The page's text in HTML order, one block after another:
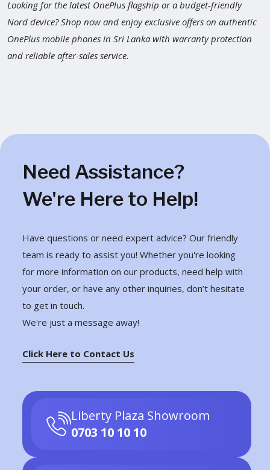
Looking for the latest OnePlus flagship or a budget-friendly
Nord device? Shop now and enjoy exclusive offers on authentic
OnePlus mobile phones in Sri Lanka with warranty protection
and reliable after-sales service.
Need Assistance?
We're Here to Help!
Have questions or need expert advice? Our friendly
team is ready to assist you! Whether you're looking
for more information on our products, need help with
your order, or have any other inquiries, don’t hesitate
to get in touch.
We're just a message away!
Click Here to Contact Us
Liberty Plaza Showroom
0703 10 10 10